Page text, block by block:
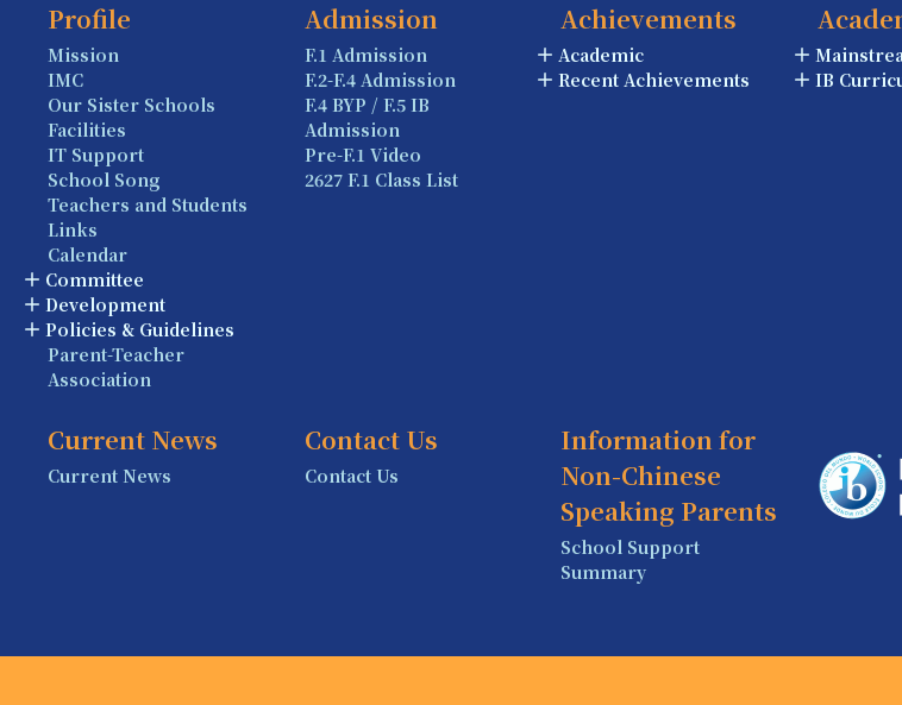
Profile
Mission
IMC
Our Sister Schools
Facilities
IT Support
School Song
Teachers and Students
Links
Calendar
Committee
Development
Policies & Guidelines
Parent-Teacher
Association
Admission
F.1 Admission
F.2-F.4 Admission
F.4 BYP / F.5 IB
Admission
Pre-F.1 Video
2627 F.1 Class List
Achievements
Academic
Recent Achievements
IB
Current News
Current News
Contact Us
Contact Us
Information for
Non-Chinese
Speaking Parents
School Support
Summary